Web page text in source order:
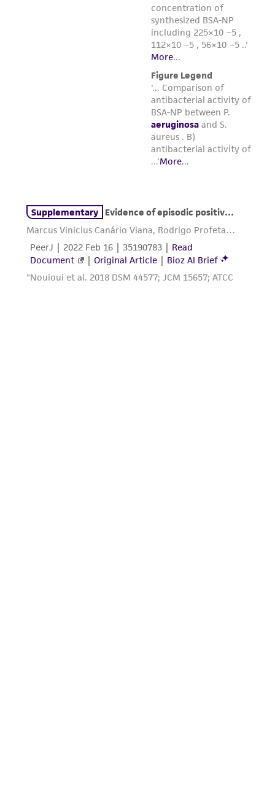
liable for indirect, special, incidental, or
consequential damages of any kind in
connection with or arising out of the
customer's use of the product. While
reasonable effort is made to ensure
authenticity and reliability of materials on
deposit, ATCC is not liable for damages arising
from the misidentification or misrepresentation
Please see the material transfer agreement
www.atcc.org.